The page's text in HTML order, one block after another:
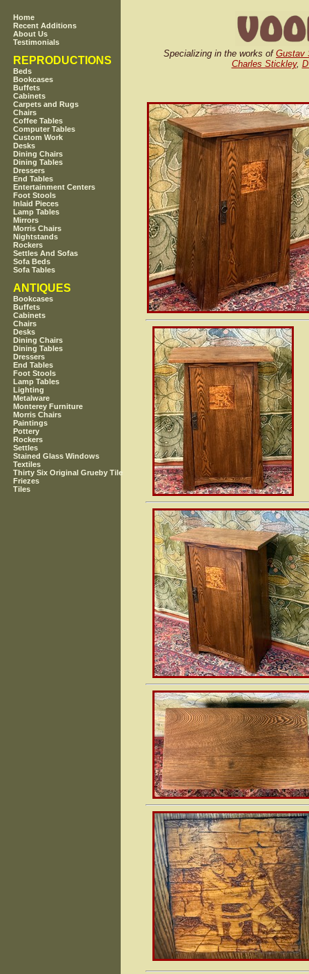
Home
Recent Additions
About Us
Testimonials
REPRODUCTIONS
Beds
Bookcases
Buffets
Cabinets
Carpets and Rugs
Chairs
Coffee Tables
Computer Tables
Custom Work
Desks
Dining Chairs
Dining Tables
Dressers
End Tables
Entertainment Centers
Foot Stools
Inlaid Pieces
Lamp Tables
Mirrors
Morris Chairs
Nightstands
Rockers
Settles And Sofas
Sofa Beds
Sofa Tables
ANTIQUES
Bookcases
Buffets
Cabinets
Chairs
Desks
Dining Chairs
Dining Tables
Dressers
End Tables
Foot Stools
Lamp Tables
Lighting
Metalware
Monterey Furniture
Morris Chairs
Paintings
Pottery
Rockers
Settles
Stained Glass Windows
Textiles
Thirty Six Original Grueby Tile
Friezes
Tiles
Specializing in the works of Gustav
Charles Stickley,